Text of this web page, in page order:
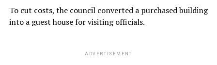
To cut costs, the council converted a purchased building
into a guest house for visiting officials.
ADVERTISEMENT